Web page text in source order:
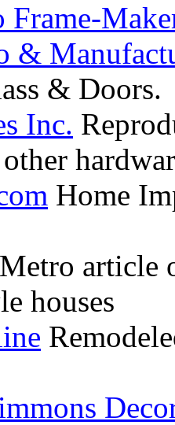
&
& Doors.
Inc.
Home
Metro article
houses